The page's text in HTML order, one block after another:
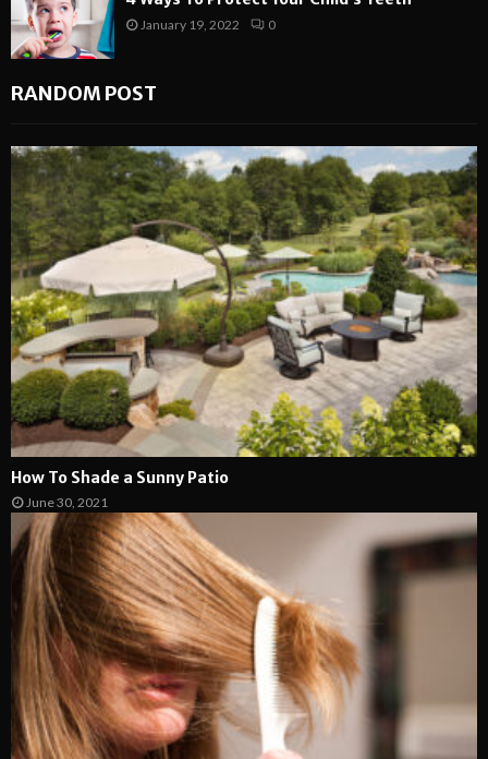
January 19, 2022 0
RANDOM POST
How To Shade a Sunny Patio
June 30, 2021